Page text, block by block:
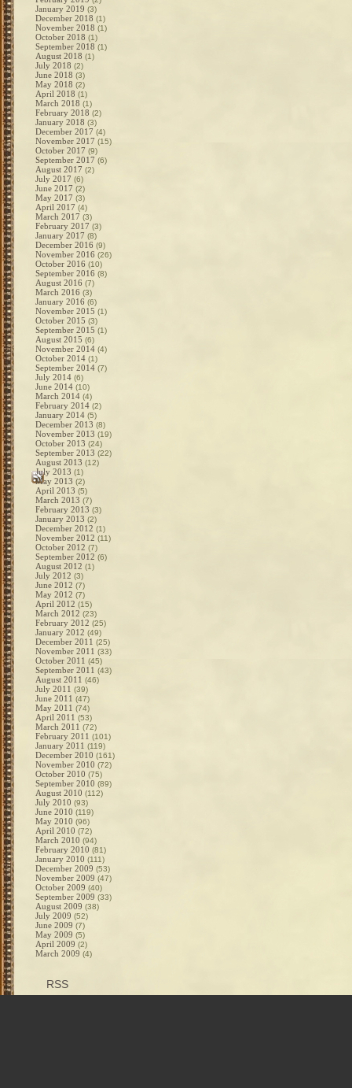
January 2019 (3)
December 2018 (1)
November 2018 (1)
October 2018 (1)
September 2018 (1)
August 2018 (1)
July 2018 (2)
June 2018 (3)
May 2018 (2)
April 2018 (1)
March 2018 (1)
February 2018 (2)
January 2018 (3)
December 2017 (4)
November 2017 (15)
October 2017 (9)
September 2017 (6)
August 2017 (2)
July 2017 (6)
June 2017 (2)
May 2017 (3)
April 2017 (4)
March 2017 (3)
February 2017 (3)
January 2017 (8)
December 2016 (9)
November 2016 (26)
October 2016 (10)
September 2016 (8)
August 2016 (7)
March 2016 (3)
January 2016 (6)
November 2015 (1)
October 2015 (3)
September 2015 (1)
August 2015 (6)
November 2014 (4)
October 2014 (1)
September 2014 (7)
July 2014 (6)
June 2014 (10)
March 2014 (4)
February 2014 (2)
January 2014 (5)
December 2013 (8)
November 2013 (19)
October 2013 (24)
September 2013 (22)
August 2013 (12)
July 2013 (1)
May 2013 (2)
April 2013 (5)
March 2013 (7)
February 2013 (3)
January 2013 (2)
December 2012 (1)
November 2012 (11)
October 2012 (7)
September 2012 (6)
August 2012 (1)
July 2012 (3)
June 2012 (7)
May 2012 (7)
April 2012 (15)
March 2012 (23)
February 2012 (25)
January 2012 (49)
December 2011 (25)
November 2011 (33)
October 2011 (45)
September 2011 (43)
August 2011 (46)
July 2011 (39)
June 2011 (47)
May 2011 (74)
April 2011 (53)
March 2011 (72)
February 2011 (101)
January 2011 (119)
December 2010 (161)
November 2010 (72)
October 2010 (75)
September 2010 (89)
August 2010 (112)
July 2010 (93)
June 2010 (119)
May 2010 (96)
April 2010 (72)
March 2010 (94)
February 2010 (81)
January 2010 (111)
December 2009 (53)
November 2009 (47)
October 2009 (40)
September 2009 (33)
August 2009 (38)
July 2009 (52)
June 2009 (7)
May 2009 (5)
April 2009 (2)
March 2009 (4)
RSS